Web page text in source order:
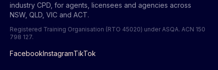
industry CPD, for agents, licensees and agencies across
NSW, QLD, VIC and ACT.
Registered Training Organisation (RTO 45020) under ASQA. ACN 150
798 127.
FacebookInstagramTikTok